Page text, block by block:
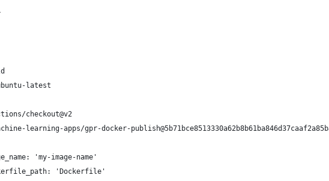
latest
checkout@v2
learning-apps/gpr-docker-
'my-image-name'
'Dockerfile'